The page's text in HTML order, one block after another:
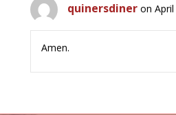
quinersdiner on
Amen.